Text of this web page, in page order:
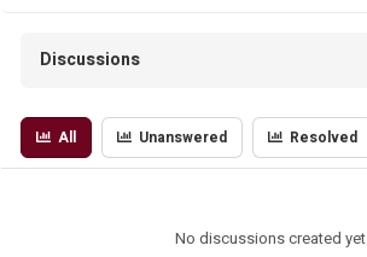
Discussions
All Unanswered Resolved
No discussions created yet